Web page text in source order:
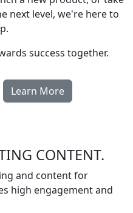
next level, we're here to
success together.
Learn More
CONTENT.
and content for
high engagement and